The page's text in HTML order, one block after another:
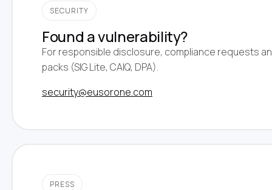
SECURITY
Found a vulnerability?
For responsible disclosure, compliance requests
packs (SIG Lite, CAIQ, DPA).
security@eusorone.com
PRESS